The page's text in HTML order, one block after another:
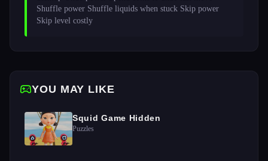
Shuffle power Shuffle liquids when stuck Skip power
Skip level costly
YOU MAY LIKE
Squid Game Hidden
Puzzles